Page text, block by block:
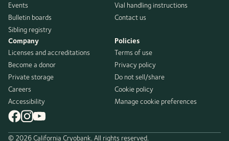
Events
Bulletin boards
Sibling registry
Vial handling instructions
Contact us
Company
Licenses and accreditations
Become a donor
Private storage
Careers
Accessibility
Policies
Terms of use
Privacy policy
Do not sell/share
Cookie policy
Manage cookie preferences
© 2026 California Cryobank. All rights reserved.